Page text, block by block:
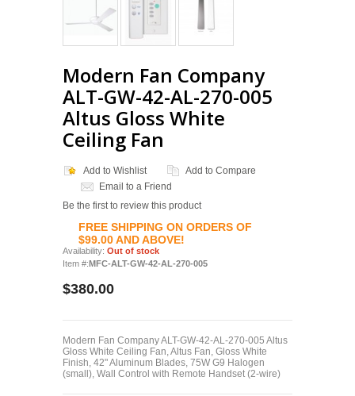
Modern Fan Company
ALT-GW-42-AL-270-005
Altus Gloss White
Ceiling Fan
Add to Wishlist
Add to Compare
Email to a Friend
Be the first to review this product
FREE SHIPPING ON ORDERS OF
$99.00 AND ABOVE!
Availability: Out of stock
Item #: MFC-ALT-GW-42-AL-270-005
$380.00
Modern Fan Company ALT-GW-42-AL-270-005 Altus
Gloss White Ceiling Fan, Altus Fan, Gloss White
Finish, 42" Aluminum Blades, 75W G9 Halogen
(small), Wall Control with Remote Handset (2-wire)